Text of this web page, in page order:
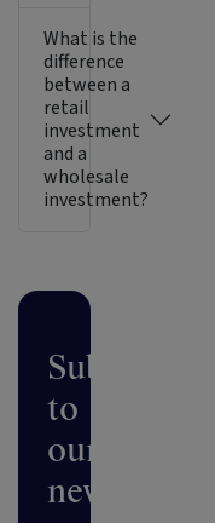
What is the
difference
between a
retail
investment
and a
wholesale
investment?
Subscribe
to
our
newsletter